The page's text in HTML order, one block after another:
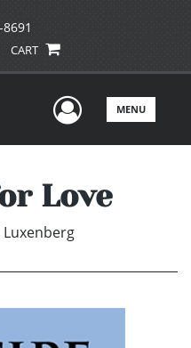
CART
UserMENU
Love
Luxenberg